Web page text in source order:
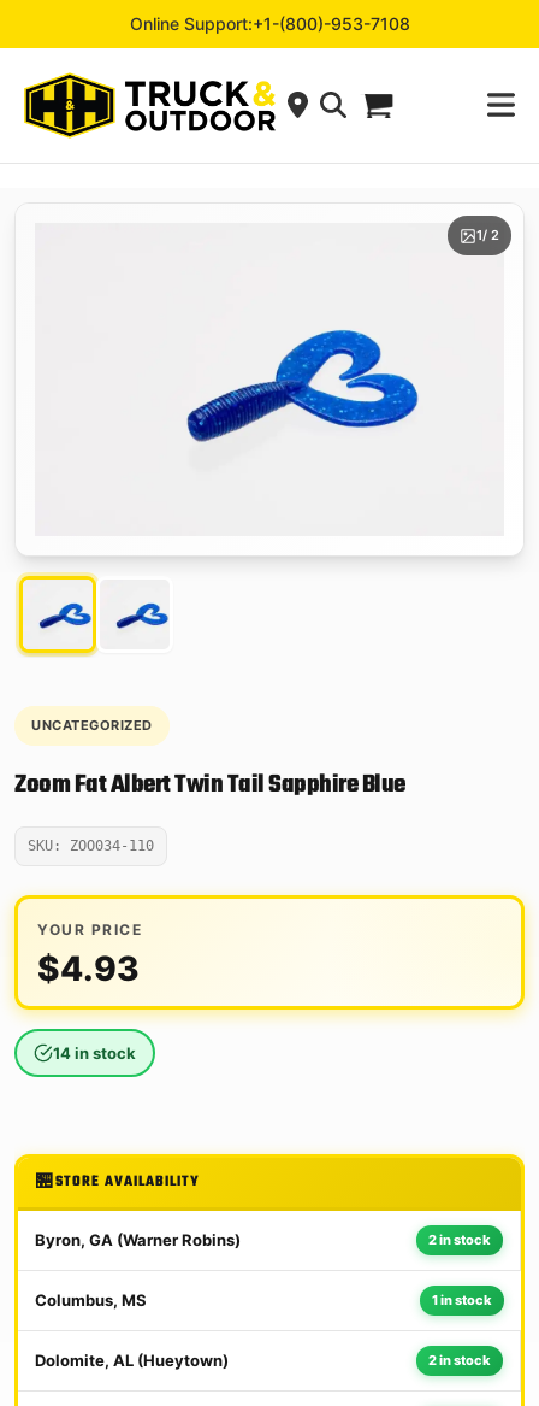
Online Support:+1-(800)-953-7108
1/ 2
UNCATEGORIZED
Zoom Fat Albert Twin Tail Sapphire Blue
SKU: ZOO034-110
YOUR PRICE
$4.93
14 in stock
STORE AVAILABILITY
Byron, GA (Warner Robins) 2 in stock
Columbus, MS 1 in stock
Dolomite, AL (Hueytown) 2 in stock